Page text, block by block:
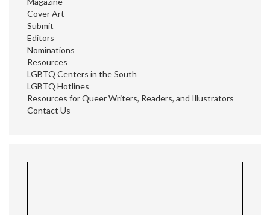
Cover Art
Submit
Editors
Nominations
Resources
LGBTQ Centers in the South
LGBTQ Hotlines
Resources for Queer Writers, Readers, and Illustrators
Contact Us